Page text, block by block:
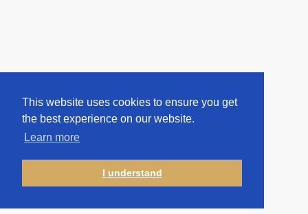
This website uses cookies to ensure you get
the best experience on our website.
Learn more
I understand